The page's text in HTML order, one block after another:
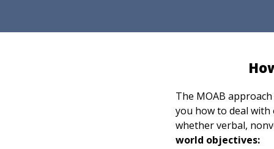
The MOAB
you how to deal
whether verbal,
world objectives: